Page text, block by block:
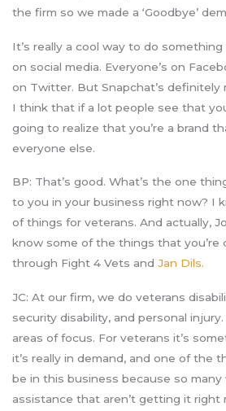
the firm so we made a ‘Goodbye’
It’s really a cool way to do
on social media. Everyone’s on
on Twitter. But Snapchat’s definitely
I think that if a lot people see that
going to realize that you’re a brand
everyone else.
BP: That’s good. What’s the one
to you in your business right now? I
of things for veterans. And actually,
know some of the things that you’re
through Fight 4 Vets and Jan Dils.
JC: At our firm, we do veterans
security disability, and personal
areas of focus. For veterans it’s
it’s really in demand, and one of the
be in this business because so many
assistance that aren’t getting it right